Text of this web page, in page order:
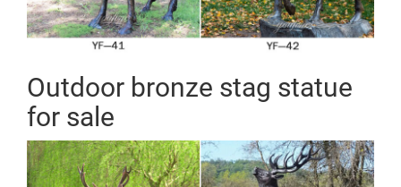
Outdoor bronze stag statue
for sale